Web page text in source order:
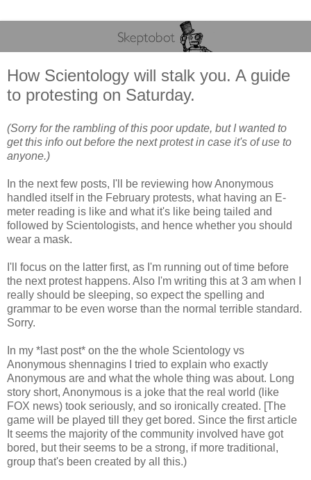
How Scientology will stalk you. A guide
to protesting on Saturday.
(Sorry for the rambling of this poor update, but I wanted to
get this info out before the next protest in case it's of use to
anyone.)
In the next few posts, I'll be reviewing how Anonymous
handled itself in the February protests, what having an E-
meter reading is like and what it's like being tailed and
followed by Scientologists, and hence whether you should
wear a mask.
I'll focus on the latter first, as I'm running out of time before
the next protest happens. Also I'm writing this at 3 am when I
really should be sleeping, so expect the spelling and
grammar to be even worse than the normal terrible standard.
Sorry.
In my *last post* on the the whole Scientology vs
Anonymous shennagins I tried to explain who exactly
Anonymous are and what the whole thing was about. Long
story short, Anonymous is a joke that the real world (like
FOX news) took seriously, and so ironically created. [The
game will be played till they get bored. Since the first article
It seems the majority of the community involved have got
bored, but their seems to be a strong, if more traditional,
group that's been created by all this.)